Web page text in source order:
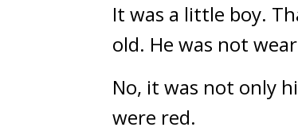
It was a little boy.
old. He was not
No, it was not only
were red.